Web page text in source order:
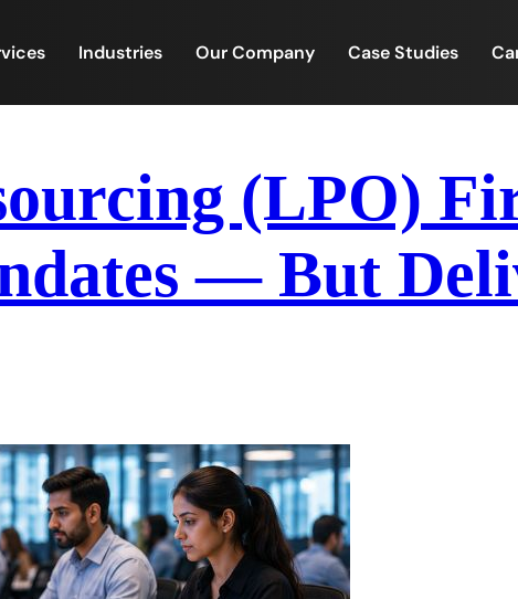
Industries Our Company Case Studies
(LPO)
— But